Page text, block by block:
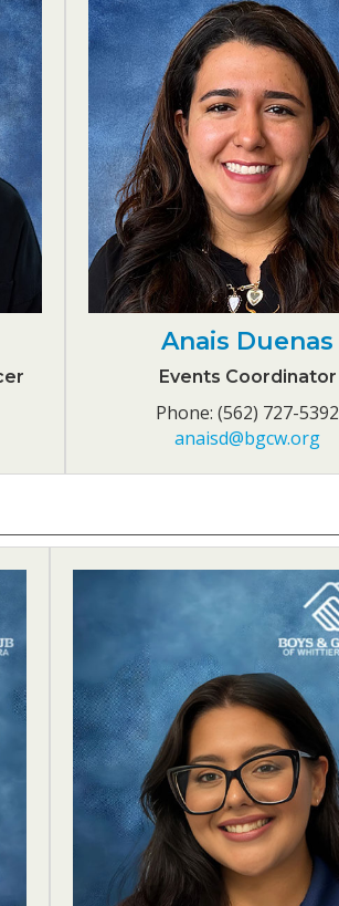
Anais Duenas
Events Coordinator
Phone: (562) 727-5392
anaisd@bgcw.org